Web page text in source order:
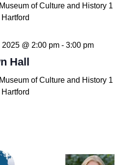
of Culture and History 1
Hall
2025 @ 2:00 pm- 3:00 pm
of Culture and History 1